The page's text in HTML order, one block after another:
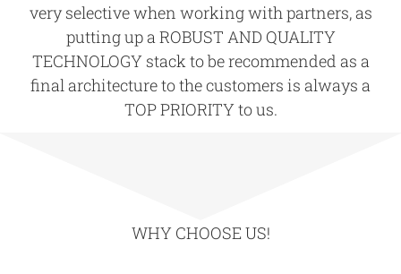
very selective when working with partners, as
putting up a ROBUST AND QUALITY
TECHNOLOGYstack to be recommended as a
final architecture to the customers is always a
TOP PRIORITYto us.
WHY CHOOSE US!